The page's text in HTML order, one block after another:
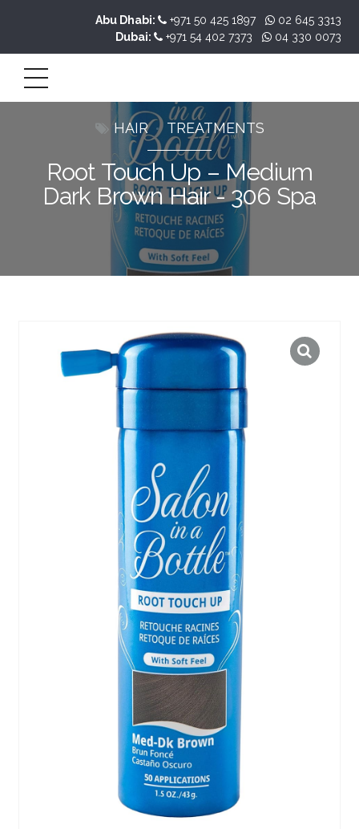
Abu Dhabi: +971 50 425 1897
02 645 3313
Dubai:
+971 54 402 7373 04 330 0073
HAIR TREATMENTS
Root Touch Up – Medium
Dark Brown Hair - 306 Spa